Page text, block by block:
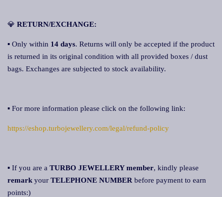
💎 RETURN/EXCHANGE:
▪ Only within 14 days. Returns will only be accepted if the product
is returned in its original condition with all provided boxes / dust
bags. Exchanges are subjected to stock availability.
▪ For more information please click on the following link:
https://eshop.turbojewellery.com/legal/refund-policy
▪ If you are a TURBO JEWELLERY member, kindly please
remark your TELEPHONE NUMBER before payment to earn
points:)